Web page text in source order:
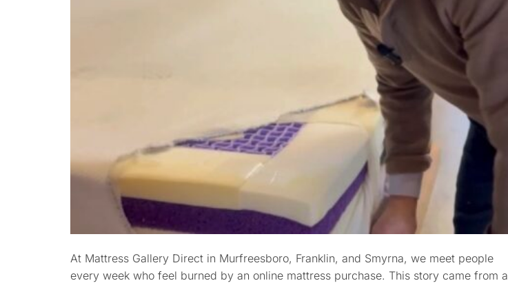
At Mattress Gallery Direct in Murfreesboro, Franklin, and Smyrna, we meet people
every week who feel burned by an online mattress purchase. This story came from a